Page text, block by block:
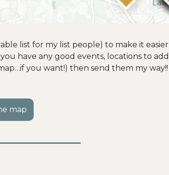
list for my list people) to make it easier
have any good events, locations to add
you want!) then send them my way!!
map